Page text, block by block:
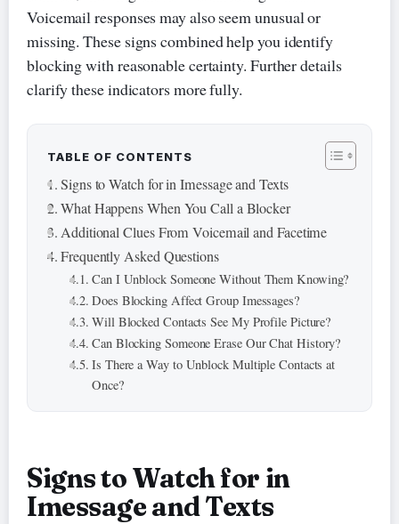
Voicemail responses may also seem unusual or
missing. These signs combined help you identify
blocking with reasonable certainty. Further details
clarify these indicators more fully.
TABLE OF CONTENTS
Signs to Watch for in Imessage and Texts
What Happens When You Call a Blocker
Additional Clues From Voicemail and Facetime
Frequently Asked Questions
Can I Unblock Someone Without Them Knowing?
Does Blocking Affect Group Imessages?
Will Blocked Contacts See My Profile Picture?
Can Blocking Someone Erase Our Chat History?
Is There a Way to Unblock Multiple Contacts at
Once?
Signs to Watch for in
Imessage and Texts